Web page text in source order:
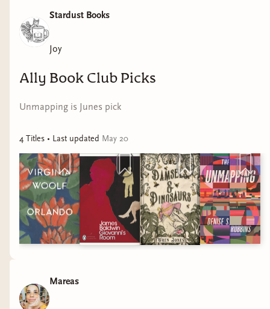
Stardust Books
Joy
Ally Book Club Picks
Unmapping is Junes pick
4Titles • Last updated May 20
Mareas